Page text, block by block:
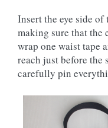
Insert the eye side of
making sure that the
wrap one waist tape
reach just before the
carefully pin